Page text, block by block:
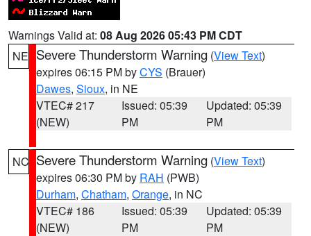
Warnings Valid at: 08 Aug 2026 05:43 PM CDT
NE Severe Thunderstorm Warning (View Text)
expires 06:15 PM byCYS (Brauer)
Dawes, Sioux, in NE
VTEC# 217
(NEW)
Issued: 05:39
PM
Updated: 05:39
PM
NC Severe Thunderstorm Warning (View Text)
expires 06:30 PM by RAH (PWB)
Durham, Chatham, Orange, in NC
VTEC# 186
(NEW)
Issued: 05:39
PM
Updated: 05:39
PM